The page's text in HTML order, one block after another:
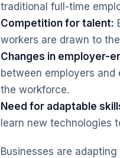
traditional full-time
Competition for talent:
workers are drawn to
Changes in employer-
between employers
the workforce.
Need for adaptable
learn new technologies
Businesses are